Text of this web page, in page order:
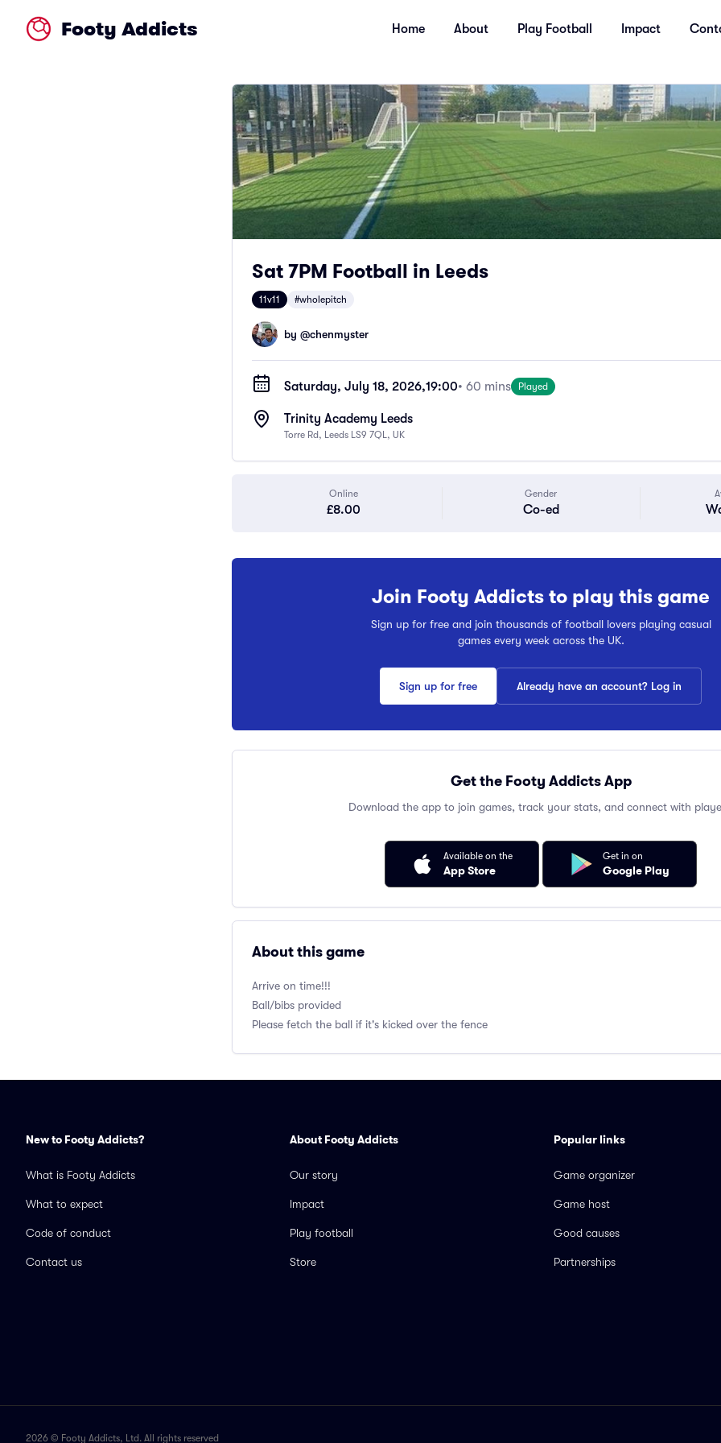
Footy Addicts Home About Play Football Impact
Sat 7PM Football in Leeds
11v11 #wholepitch
by @chenmyster
Saturday, July 18, 2026,19:00• 60 mins Played
Trinity Academy Leeds
Torre Rd, Leeds LS9 7QL, UK
Online
£8.00
Gender
Co-ed
Join Footy Addicts to play this game
Sign up for free and join thousands of football lovers playing casual
games every week across the UK.
Sign up for free Already have an account? Log in
Get the Footy Addicts App
Download the app to join games, track your stats, and connect with
Available on the
App Store
Get in on
Google Play
About this game
Arrive on time!!!
Ball/bibs provided
Please fetch the ball if it's kicked over the fence
New to Footy Addicts?
What is Footy Addicts
What to expect
Code of conduct
Contact us
About Footy Addicts
Our story
Impact
Play football
Store
Popular links
Game organizer
Game host
Good causes
Partnerships
2026 © Footy Addicts, Ltd. All rights reserved